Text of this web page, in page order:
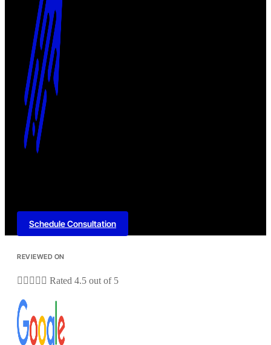
Schedule Consultation
REVIEWED ON
     Rated 4.5 out of 5